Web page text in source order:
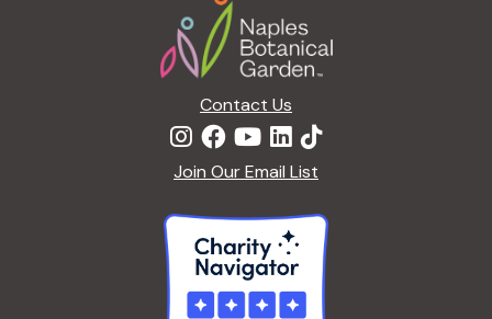
Contact Us
Join Our Email List